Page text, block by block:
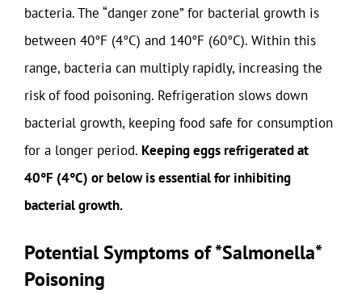
bacteria. The “danger zone” for bacterial growth is
between 40°F (4°C) and 140°F (60°C). Within this
range, bacteria can multiply rapidly, increasing the
risk of food poisoning. Refrigeration slows down
bacterial growth, keeping food safe for consumption
for a longer period. Keeping eggs refrigerated at
40°F (4°C) or below is essential for inhibiting
bacterial growth.
Potential Symptoms of *Salmonella*
Poisoning